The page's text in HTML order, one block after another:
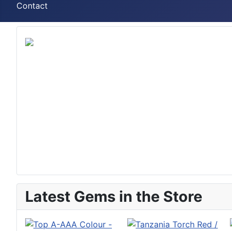
Contact
Latest Gems in the Store